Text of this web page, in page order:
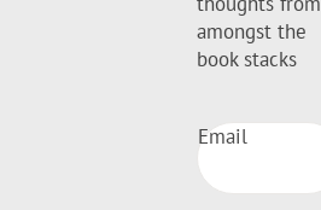
amongst the
book stacks
Email